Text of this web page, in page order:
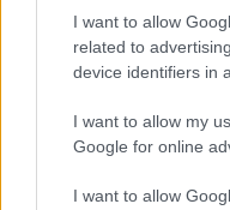
I want to allow
related to
device identifiers in
I want to allow my
Google for online
I want to allow